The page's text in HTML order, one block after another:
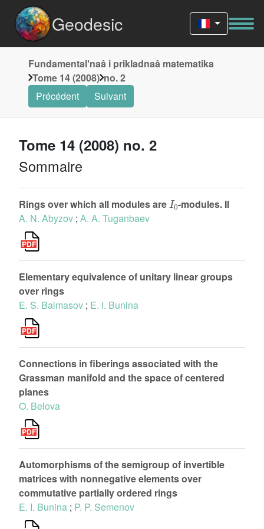
Geodesic
Fundamentalʹnaâ i prikladnaâ matematika
Tome 14 (2008) no. 2
Précédent
Suivant
Tome 14 (2008) no. 2
Sommaire
Rings over which all modules are
-modules. II
A. N. Abyzov ; A. A. Tuganbaev
Elementary equivalence of unitary linear groups
over rings
E. S. Balmasov ; E. I. Bunina
Connections in fiberings associated with the
Grassman manifold and the space of centered
planes
O. Belova
Automorphisms of the semigroup of invertible
matrices with nonnegative elements over
commutative partially ordered rings
E. I. Bunina ; P. P. Semenov